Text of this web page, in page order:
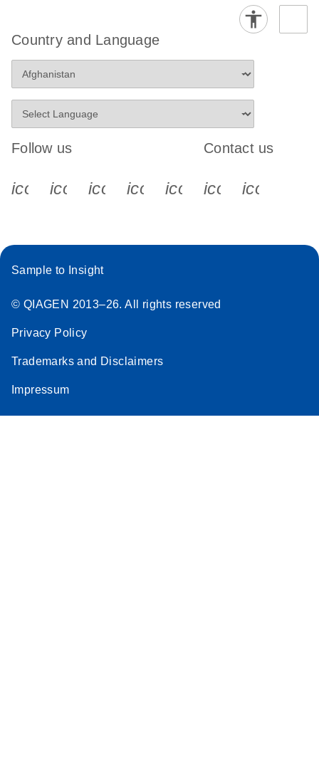
Country and Language
Follow us
icon_0340_cc_gen_x-s
icon_0066_linkedin-s
icon_0064_facebook-s
icon_0065_instagram-s
Contact us
Sample to Insight
© QIAGEN 2013–26. All rights reserved
Privacy Policy
Trademarks and Disclaimers
Impressum